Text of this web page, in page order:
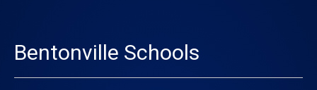
Bentonville Schools